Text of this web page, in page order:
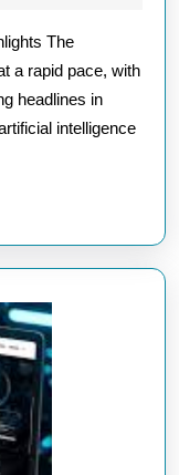
The
a rapid pace, with
headlines in
intelligence